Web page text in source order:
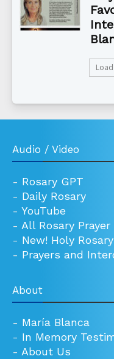
Audio / Video
- Rosary GPT
- Daily Rosary
- YouTube
- All Rosary
- New! Holy
- Prayers and
About
- María Blanca
- In Memory
- About Us